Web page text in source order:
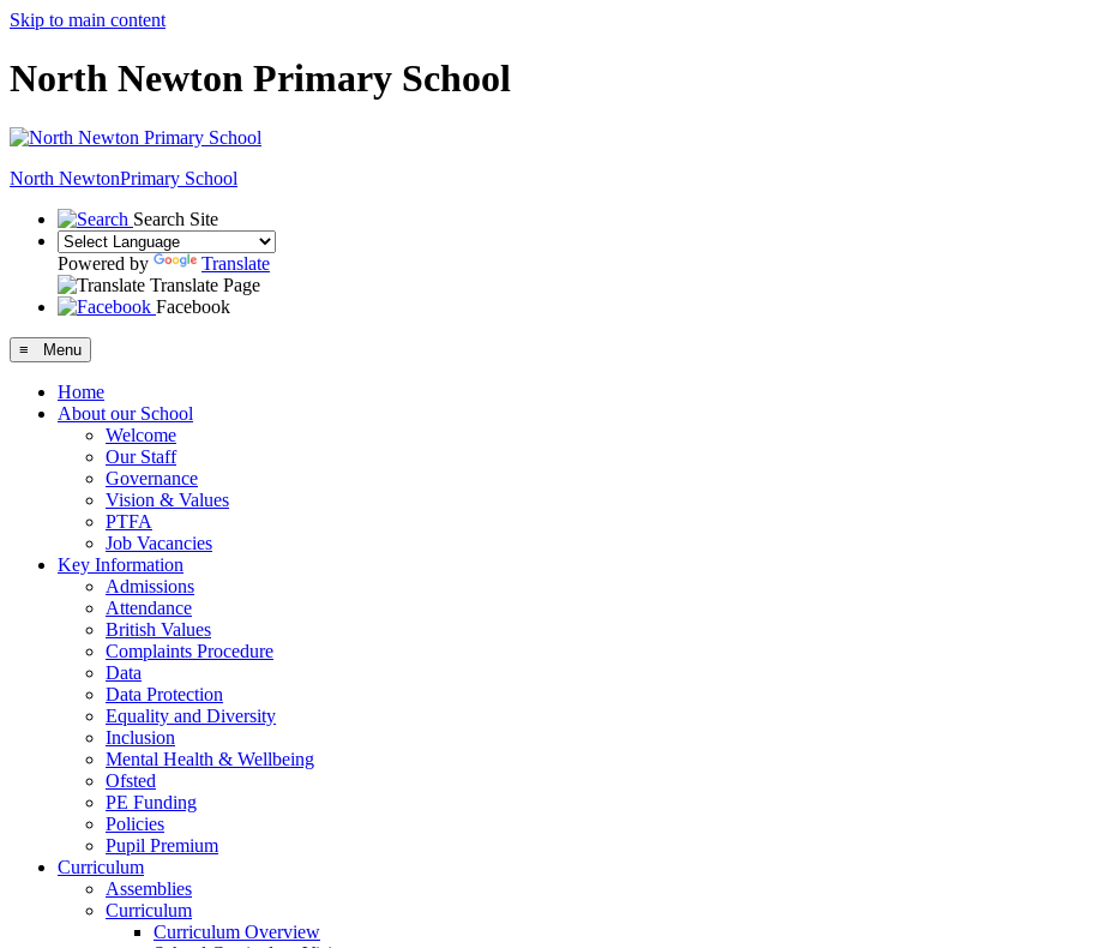
Skip to main content
North Newton Primary School
North NewtonPrimary School
Search Site
Powered by
Translate
Translate Page
Facebook
≡ Menu
Home
About our School
Welcome
Our Staff
Governance
Vision & Values
PTFA
Job Vacancies
Key Information
Admissions
Attendance
British Values
Complaints Procedure
Data
Data Protection
Equality and Diversity
Inclusion
Mental Health & Wellbeing
Ofsted
PE Funding
Policies
Pupil Premium
Curriculum
Assemblies
Curriculum
Curriculum Overview